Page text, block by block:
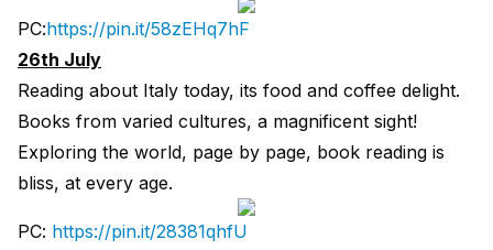
PC:https://pin.it/58zEHq7hF
26th July
Reading about Italy today, its food and coffee delight.
Books from varied cultures, a magnificent sight!
Exploring the world, page by page, book reading is
bliss, at every age.
PC: https://pin.it/28381qhfU